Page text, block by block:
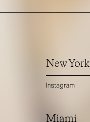
New York
Instagram
Miami